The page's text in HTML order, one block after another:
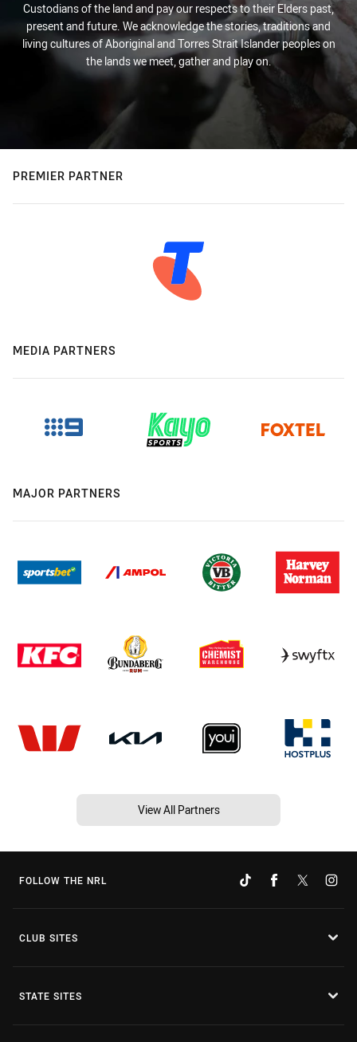
Custodians of the land and pay our respects to their Elders past,
present and future. We acknowledge the stories, traditions and
living cultures of Aboriginal and Torres Strait Islander peoples on
the lands we meet, gather and play on.
PREMIER PARTNER
MEDIA PARTNERS
MAJOR PARTNERS
View All Partners
FOLLOW THE NRL
CLUB SITES
STATE SITES